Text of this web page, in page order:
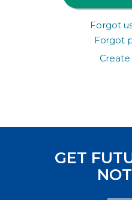
Forgot
Forgot
GET